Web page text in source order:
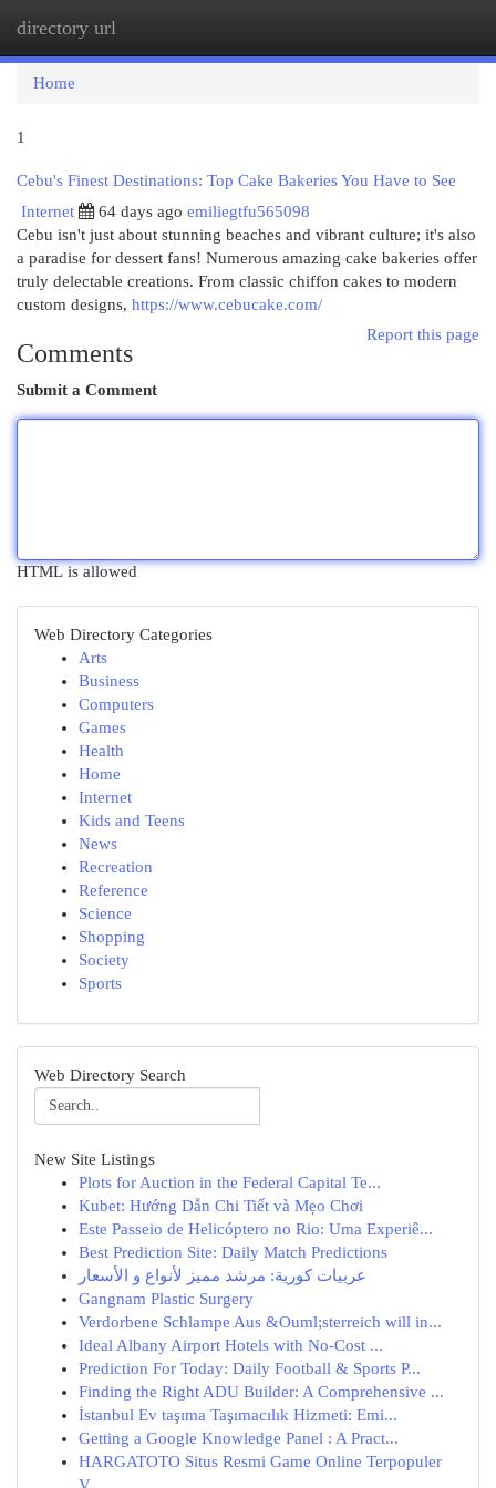
directory url
Home
1
Cebu's Finest Destinations: Top Cake Bakeries You Have to See
Internet
64 days ago emiliegtfu565098
Cebu isn't just about stunning beaches and vibrant culture; it's also
a paradise for dessert fans! Numerous amazing cake bakeries offer
truly delectable creations. From classic chiffon cakes to modern
custom designs, https://www.cebucake.com/
Report this page
Comments
Submit a Comment
HTML is allowed
Web Directory Categories
Arts
Business
Computers
Games
Health
Home
Internet
Kids and Teens
News
Recreation
Reference
Science
Shopping
Society
Sports
Web Directory Search
New Site Listings
Plots for Auction in the Federal Capital Te...
Kubet: Hướng Dẫn Chi Tiết và Mẹo Chơi
Este Passeio de Helicóptero no Rio: Uma Experiê...
Best Prediction Site: Daily Match Predictions
عربيات كورية: مرشد مميز لأنواع و الأسعار
Gangnam Plastic Surgery
Verdorbene Schlampe Aus &Ouml;sterreich will in...
Ideal Albany Airport Hotels with No-Cost ...
Prediction For Today: Daily Football & Sports P...
Finding the Right ADU Builder: A Comprehensive ...
İstanbul Ev taşıma Taşımacılık Hizmeti: Emi...
Getting a Google Knowledge Panel : A Pract...
HARGATOTO Situs Resmi Game Online Terpopuler